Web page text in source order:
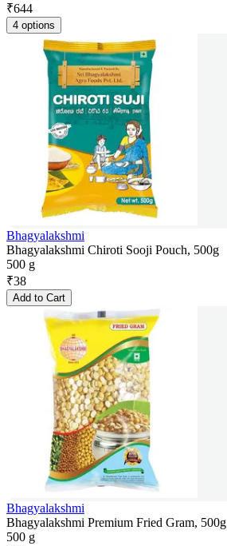
₹644
4 options
Bhagyalakshmi
Bhagyalakshmi Chiroti Sooji Pouch, 500g
500 g
₹38
Add to Cart
Bhagyalakshmi
Bhagyalakshmi Premium Fried Gram, 500g
500 g